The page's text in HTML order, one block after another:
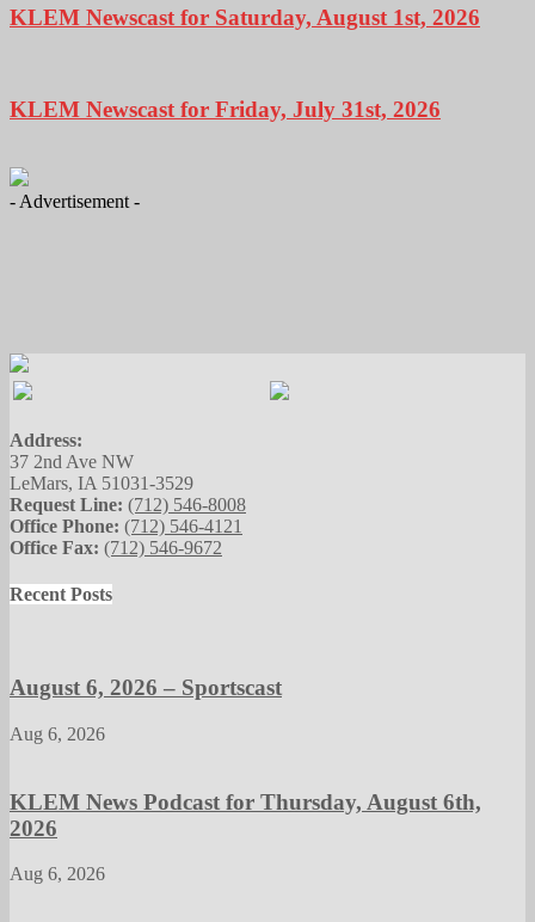
KLEM Newscast for Saturday, August 1st, 2026
KLEM Newscast for Friday, July 31st, 2026
- Advertisement -
Address:
37 2nd Ave NW
LeMars, IA 51031-3529
Request Line: (712) 546-8008
Office Phone: (712) 546-4121
Office Fax: (712) 546-9672
Recent Posts
August 6, 2026 – Sportscast
Aug 6, 2026
KLEM News Podcast for Thursday, August 6th,
2026
Aug 6, 2026